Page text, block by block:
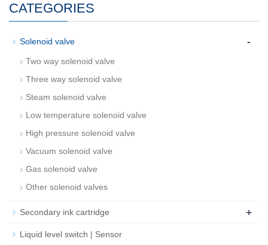
CATEGORIES
Solenoid valve -
Two way solenoid valve
Three way solenoid valve
Steam solenoid valve
Low temperature solenoid valve
High pressure solenoid valve
Vacuum solenoid valve
Gas solenoid valve
Other solenoid valves
Secondary ink cartridge +
Liquid level switch | Sensor